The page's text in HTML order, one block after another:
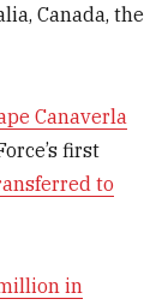
Canada, the
Canaverla
first
to
in